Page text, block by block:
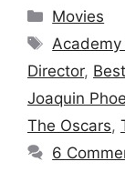
Categories
Movies
Tags
Director,
Joaquin
The Oscars,
6